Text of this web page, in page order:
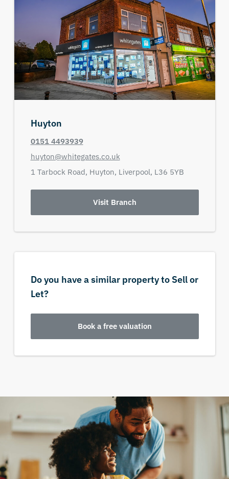
Huyton
0151 4493939
huyton@whitegates.co.uk
1 Tarbock Road, Huyton, Liverpool, L36 5YB
Visit Branch
Do you have a similar property to Sell or
Let?
Book a free valuation